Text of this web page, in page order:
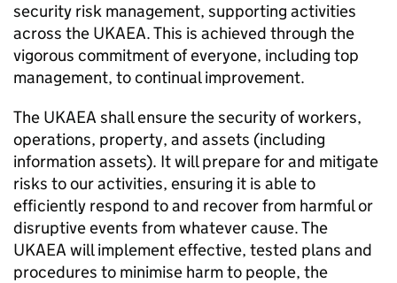
security risk management, supporting activities
across the UKAEA. This is achieved through the
vigorous commitment of everyone, including top
management, to continual improvement.
The UKAEA shall ensure the security of workers,
operations, property, and assets (including
information assets). It will prepare for and mitigate
risks to our activities, ensuring it is able to
efficiently respond to and recover from harmful or
disruptive events from whatever cause. The
UKAEA will implement effective, tested plans and
procedures to minimise harm to people, the